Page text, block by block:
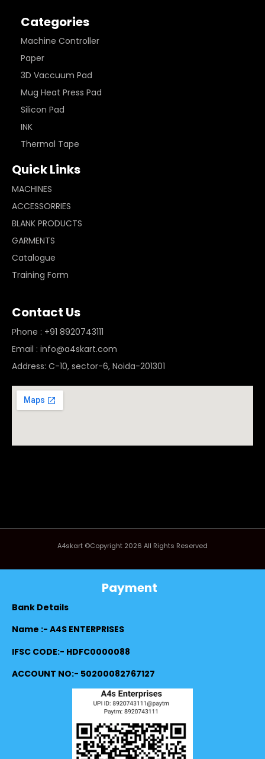
Categories
Machine Controller
Paper
3D Vaccuum Pad
Mug Heat Press Pad
Silicon Pad
INK
Thermal Tape
Quick Links
MACHINES
ACCESSORRIES
BLANK PRODUCTS
GARMENTS
Catalogue
Training Form
Contact Us
Phone : +91 8920743111
Email : info@a4skart.com
Address: C-10, sector-6, Noida-201301
A4skart ©Copyright 2026 All Rights Reserved
Payment
Bank Details
Name :- A4S ENTERPRISES
IFSC CODE:- HDFC0000088
ACCOUNT NO:- 50200082767127